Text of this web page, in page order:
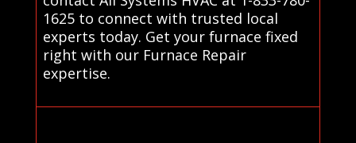
1625 to connect with trusted local
experts today. Get your furnace fixed
right with our Furnace Repair
expertise.